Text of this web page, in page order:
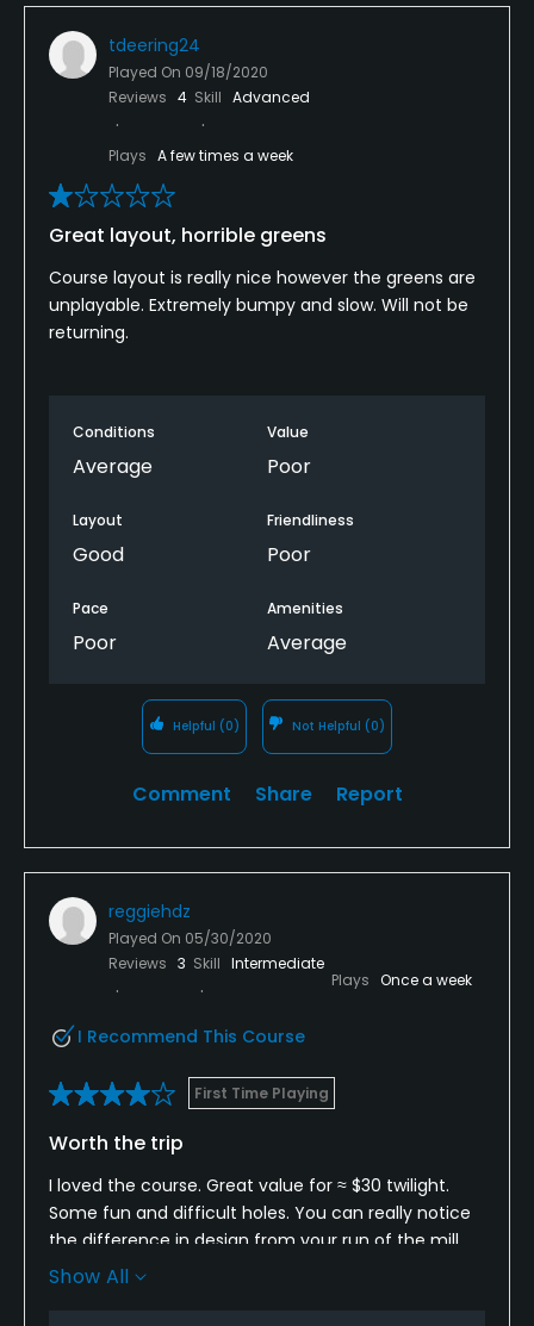
tdeering24
Played On 09/18/2020
Reviews 4 Skill Advanced
Plays A few times a week
Great layout, horrible greens
Course layout is really nice however the greens are
unplayable. Extremely bumpy and slow. Will not be
returning.
Conditions
Average
Value
Poor
Layout
Good
Friendliness
Poor
Pace
Poor
Amenities
Average
Helpful (0) Not Helpful (0)
Comment Share Report
reggiehdz
Played On 05/30/2020
Reviews 3 Skill Intermediate
Plays Once a week
I Recommend This Course
First Time Playing
Worth the trip
I loved the course. Great value for ≈ $30 twilight.
Some fun and difficult holes. You can really notice
the difference in design from your run of the mill
golf community courses.
Show All